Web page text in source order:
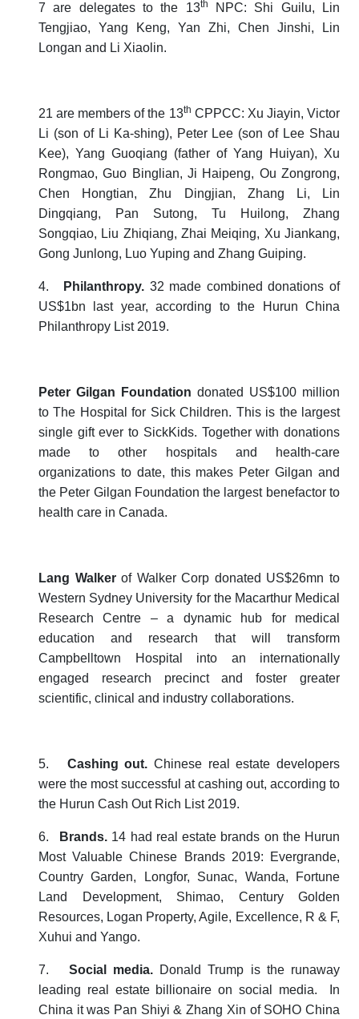
7 are delegates to the 13th
NPC: Shi Guilu, Lin
Tengjiao, Yang Keng, Yan Zhi, Chen Jinshi, Lin
Longan and Li Xiaolin.
21 are members of the 13th CPPCC: Xu Jiayin, Victor
Li (son of Li Ka-shing), Peter Lee (son of Lee Shau
Kee), Yang Guoqiang (father of Yang Huiyan), Xu
Rongmao, Guo Binglian, Ji Haipeng, Ou Zongrong,
Chen Hongtian, Zhu Dingjian, Zhang Li, Lin
Dingqiang, Pan Sutong, Tu Huilong, Zhang
Songqiao, Liu Zhiqiang, Zhai Meiqing, Xu Jiankang,
Gong Junlong, Luo Yuping and Zhang Guiping.
4. Philanthropy. 32 made combined donations of
US$1bn last year, according to the
Hurun China
Philanthropy List 2019.
Peter Gilgan Foundation donated US$100 million
to The Hospital for Sick Children. This is the largest
single gift ever to SickKids. Together with donations
made to other hospitals and health-care
organizations to date, this makes Peter Gilgan and
the Peter Gilgan Foundation the largest benefactor to
health care in Canada.
Lang Walkerof Walker Corp donated US$26mn to
Western Sydney University for the Macarthur Medical
Research Centre – a dynamic hub for medical
education and research that will transform
Campbelltown Hospital into an internationally
engaged research precinct and foster greater
scientific, clinical and industry collaborations.
5. Cashing out. Chinese real estate developers
were the most successful at cashing out, according to
the Hurun Cash Out Rich List 2019.
6. Brands. 14 had real estate brands on the Hurun
Most Valuable Chinese Brands 2019: Evergrande,
Country Garden, Longfor, Sunac, Wanda, Fortune
Land Development, Shimao, Century Golden
Resources, Logan Property, Agile, Excellence, R & F,
Xuhui and Yango.
7. Social media. Donald Trump is the runaway
leading real estate billionaire on social media. In
China it was Pan Shiyi & Zhang Xin of SOHO China